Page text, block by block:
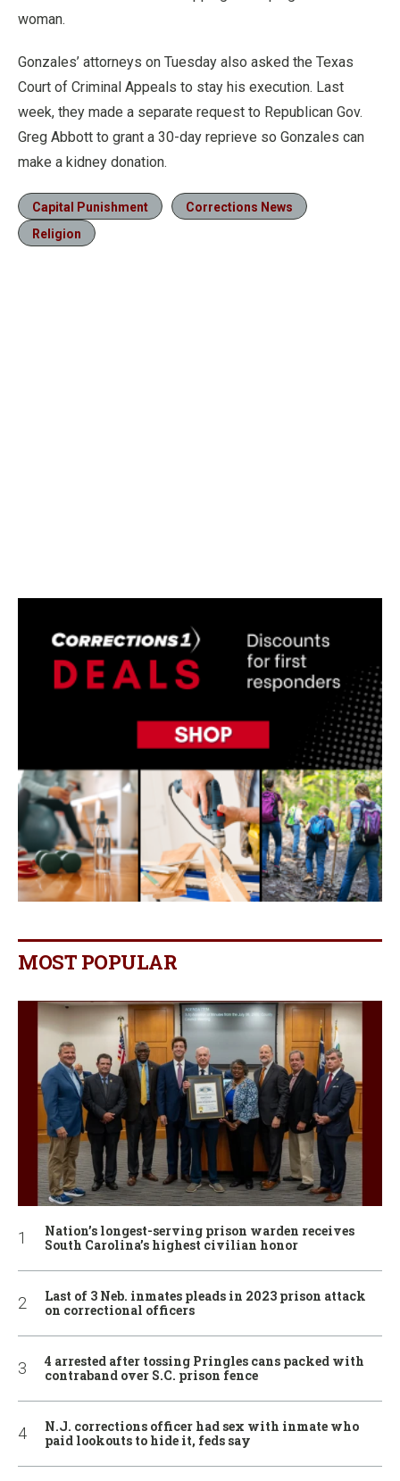
woman.
Gonzales’ attorneys on Tuesday also asked the Texas
Court of Criminal Appeals to stay his execution. Last
week, they made a separate request to Republican Gov.
Greg Abbott to grant a 30-day reprieve so Gonzales can
make a kidney donation.
Capital Punishment
Corrections News
Religion
MOST POPULAR
Nation’s longest-serving prison warden receives
South Carolina’s highest civilian honor
Last of 3 Neb. inmates pleads in 2023 prison attack
on correctional officers
4 arrested after tossing Pringles cans packed with
contraband over S.C. prison fence
N.J. corrections officer had sex with inmate who
paid lookouts to hide it, feds say